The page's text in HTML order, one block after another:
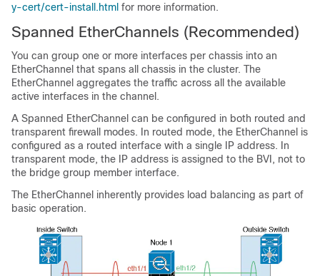
y-cert/cert-install.html for more information.
Spanned EtherChannels (Recommended)
You can group one or more interfaces per chassis into an
EtherChannel that spans all chassis in the cluster. The
EtherChannel aggregates the traffic across all the available
active interfaces in the channel.
A Spanned EtherChannel can be configured in both routed and
transparent firewall modes. In routed mode, the EtherChannel is
configured as a routed interface with a single IP address. In
transparent mode, the IP address is assigned to the BVI, not to
the bridge group member interface.
The EtherChannel inherently provides load balancing as part of
basic operation.